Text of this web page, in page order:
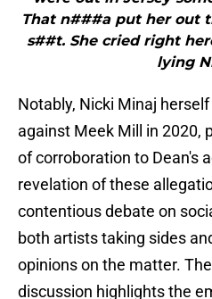
That n###a put her out
s##t. She cried right
lying
Notably, Nicki Minaj
against Meek Mill in 2020,
of corroboration to Dean's
revelation of these
contentious debate on
both artists taking sides
opinions on the matter.
discussion highlights the